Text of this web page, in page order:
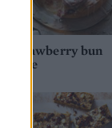
Strawberry bun
cake